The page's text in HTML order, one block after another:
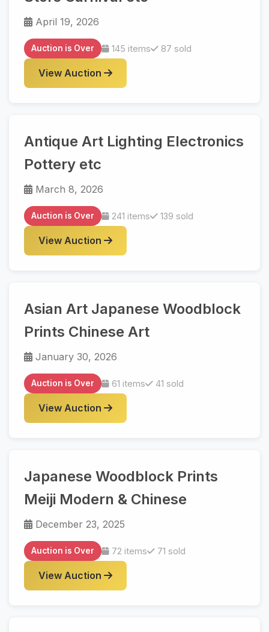
April 19, 2026
Auction is Over 145 items 87 sold
View Auction
Antique Art Lighting Electronics
Pottery etc
March 8, 2026
Auction is Over 241 items 139 sold
View Auction
Asian Art Japanese Woodblock
Prints Chinese Art
January 30, 2026
Auction is Over 61 items 41 sold
View Auction
Japanese Woodblock Prints
Meiji Modern & Chinese
December 23, 2025
Auction is Over 72 items 71 sold
View Auction